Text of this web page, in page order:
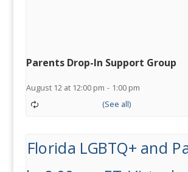
Parents Drop-In Support Group
August 12 at 12:00 pm - 1:00 pm